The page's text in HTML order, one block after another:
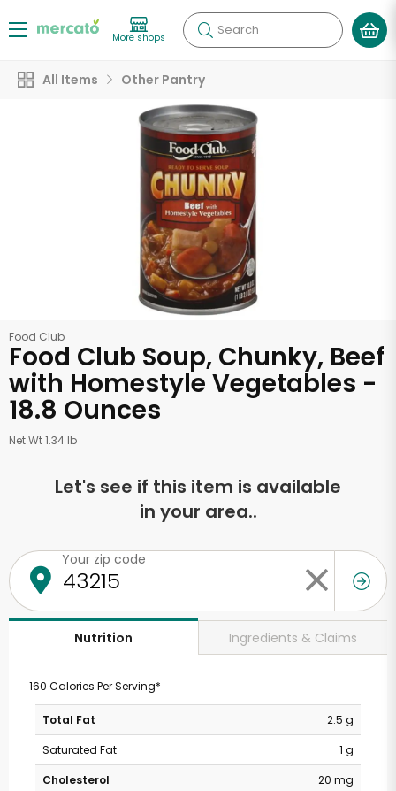
More shops Search
All Items Other Pantry
Food Club
Food Club Soup, Chunky, Beef
with Homestyle Vegetables -
18.8 Ounces
Net Wt 1.34 lb
Let's see if this item is available
in your area..
Your zip code
Nutrition Ingredients & Claims
160 Calories Per Serving*
Total Fat
2.5 g
Saturated Fat
1 g
Cholesterol
20 mg